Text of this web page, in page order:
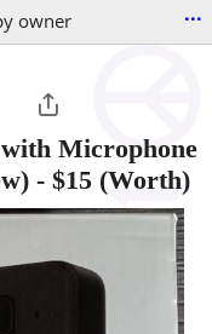
owner ...
Microphone
- $15 (Worth)